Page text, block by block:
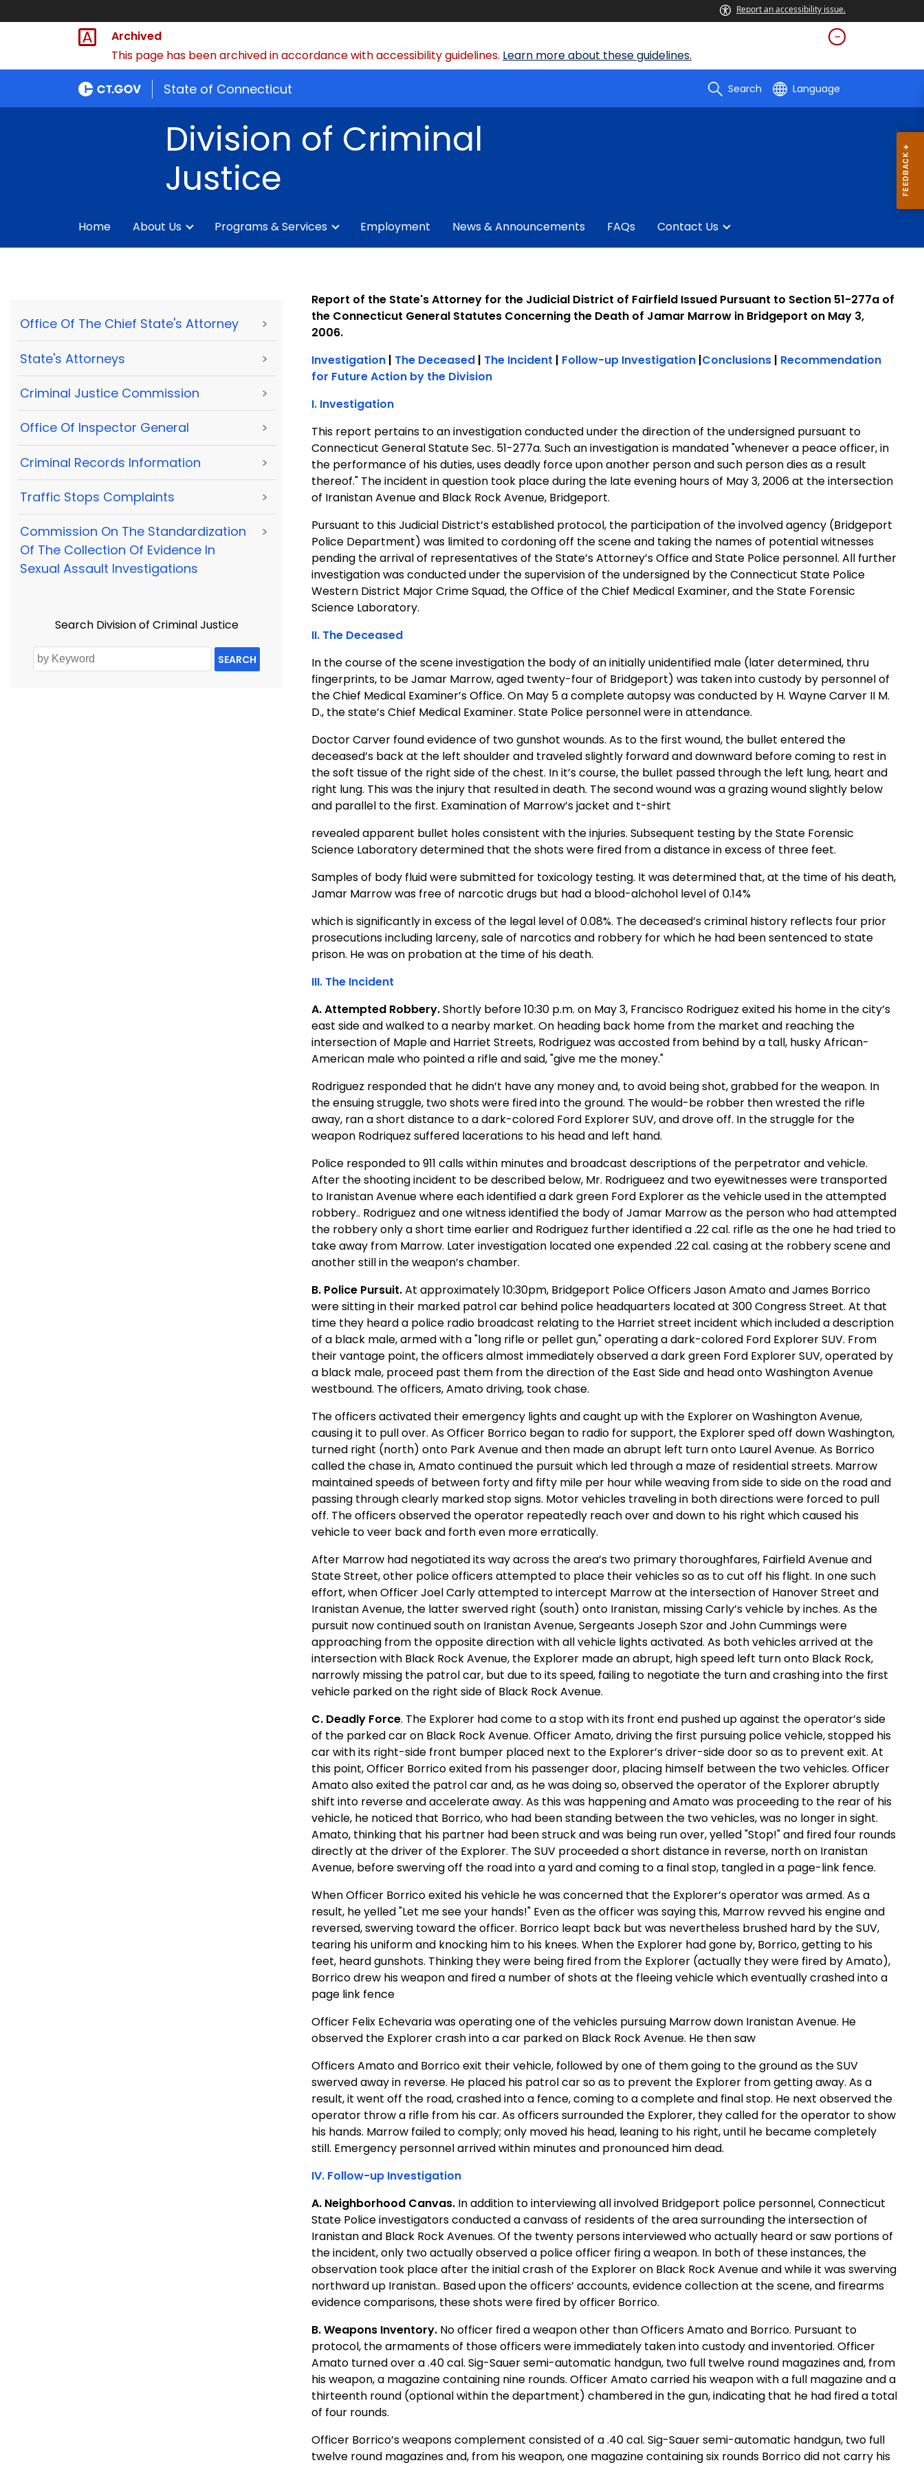
Report an accessibility issue.
Archived
This page has been archived in accordance with accessibility guidelines. Learn more about these guidelines.
State of Connecticut Search Language
Division of Criminal
Justice
Home About Us Programs & Services Employment News & Announcements FAQs Contact Us
Office Of The Chief State's Attorney >
State's Attorneys >
Criminal Justice Commission >
Office Of Inspector General >
Criminal Records Information >
Traffic Stops Complaints >
Commission On The Standardization
Of The Collection Of Evidence In
Sexual Assault Investigations
>
Search Division of Criminal Justice
SEARCH
Report of the State's Attorney for the Judicial District of Fairfield Issued Pursuant to Section 51-277a of
the Connecticut General Statutes Concerning the Death of Jamar Marrow in Bridgeport on May 3,
2006.
Investigation | The Deceased | The Incident | Follow-up Investigation |Conclusions | Recommendation
for Future Action by the Division
I. Investigation
This report pertains to an investigation conducted under the direction of the undersigned pursuant to
Connecticut General Statute Sec. 51-277a. Such an investigation is mandated "whenever a peace officer, in
the performance of his duties, uses deadly force upon another person and such person dies as a result
thereof." The incident in question took place during the late evening hours of May 3, 2006 at the intersection
of Iranistan Avenue and Black Rock Avenue, Bridgeport.
Pursuant to this Judicial District’s established protocol, the participation of the involved agency (Bridgeport
Police Department) was limited to cordoning off the scene and taking the names of potential witnesses
pending the arrival of representatives of the State’s Attorney’s Office and State Police personnel. All further
investigation was conducted under the supervision of the undersigned by the Connecticut State Police
Western District Major Crime Squad, the Office of the Chief Medical Examiner, and the State Forensic
Science Laboratory.
II. The Deceased
In the course of the scene investigation the body of an initially unidentified male (later determined, thru
fingerprints, to be Jamar Marrow, aged twenty-four of Bridgeport) was taken into custody by personnel of
the Chief Medical Examiner’s Office. On May 5 a complete autopsy was conducted by H. Wayne Carver II M.
D., the state’s Chief Medical Examiner. State Police personnel were in attendance.
Doctor Carver found evidence of two gunshot wounds. As to the first wound, the bullet entered the
deceased’s back at the left shoulder and traveled slightly forward and downward before coming to rest in
the soft tissue of the right side of the chest. In it’s course, the bullet passed through the left lung, heart and
right lung. This was the injury that resulted in death. The second wound was a grazing wound slightly below
and parallel to the first. Examination of Marrow’s jacket and t-shirt
revealed apparent bullet holes consistent with the injuries. Subsequent testing by the State Forensic
Science Laboratory determined that the shots were fired from a distance in excess of three feet.
Samples of body fluid were submitted for toxicology testing. It was determined that, at the time of his death,
Jamar Marrow was free of narcotic drugs but had a blood-alchohol level of 0.14%
which is significantly in excess of the legal level of 0.08%. The deceased’s criminal history reflects four prior
prosecutions including larceny, sale of narcotics and robbery for which he had been sentenced to state
prison. He was on probation at the time of his death.
III. The Incident
A. Attempted Robbery.Shortly before 10:30 p.m. on May 3, Francisco Rodriguez exited his home in the city’s
east side and walked to a nearby market. On heading back home from the market and reaching the
intersection of Maple and Harriet Streets, Rodriguez was accosted from behind by a tall, husky African-
American male who pointed a rifle and said, "give me the money."
Rodriguez responded that he didn’t have any money and, to avoid being shot, grabbed for the weapon. In
the ensuing struggle, two shots were fired into the ground. The would-be robber then wrested the rifle
away, ran a short distance to a dark-colored Ford Explorer SUV, and drove off. In the struggle for the
weapon Rodriquez suffered lacerations to his head and left hand.
Police responded to 911 calls within minutes and broadcast descriptions of the perpetrator and vehicle.
After the shooting incident to be described below, Mr. Rodrigueez and two eyewitnesses were transported
to Iranistan Avenue where each identified a dark green Ford Explorer as the vehicle used in the attempted
robbery.. Rodriguez and one witness identified the body of Jamar Marrow as the person who had attempted
the robbery only a short time earlier and Rodriguez further identified a .22 cal. rifle as the one he had tried to
take away from Marrow. Later investigation located one expended .22 cal. casing at the robbery scene and
another still in the weapon’s chamber.
B. Police Pursuit.At approximately 10:30pm, Bridgeport Police Officers Jason Amato and James Borrico
were sitting in their marked patrol car behind police headquarters located at 300 Congress Street. At that
time they heard a police radio broadcast relating to the Harriet street incident which included a description
of a black male, armed with a "long rifle or pellet gun," operating a dark-colored Ford Explorer SUV. From
their vantage point, the officers almost immediately observed a dark green Ford Explorer SUV, operated by
a black male, proceed past them from the direction of the East Side and head onto Washington Avenue
westbound. The officers, Amato driving, took chase.
The officers activated their emergency lights and caught up with the Explorer on Washington Avenue,
causing it to pull over. As Officer Borrico began to radio for support, the Explorer sped off down Washington,
turned right (north) onto Park Avenue and then made an abrupt left turn onto Laurel Avenue. As Borrico
called the chase in, Amato continued the pursuit which led through a maze of residential streets. Marrow
maintained speeds of between forty and fifty mile per hour while weaving from side to side on the road and
passing through clearly marked stop signs. Motor vehicles traveling in both directions were forced to pull
off. The officers observed the operator repeatedly reach over and down to his right which caused his
vehicle to veer back and forth even more erratically.
After Marrow had negotiated its way across the area’s two primary thoroughfares, Fairfield Avenue and
State Street, other police officers attempted to place their vehicles so as to cut off his flight. In one such
effort, when Officer Joel Carly attempted to intercept Marrow at the intersection of Hanover Street and
Iranistan Avenue, the latter swerved right (south) onto Iranistan, missing Carly’s vehicle by inches. As the
pursuit now continued south on Iranistan Avenue, Sergeants Joseph Szor and John Cummings were
approaching from the opposite direction with all vehicle lights activated. As both vehicles arrived at the
intersection with Black Rock Avenue, the Explorer made an abrupt, high speed left turn onto Black Rock,
narrowly missing the patrol car, but due to its speed, failing to negotiate the turn and crashing into the first
vehicle parked on the right side of Black Rock Avenue.
C. Deadly Force. The Explorer had come to a stop with its front end pushed up against the operator’s side
of the parked car on Black Rock Avenue. Officer Amato, driving the first pursuing police vehicle, stopped his
car with its right-side front bumper placed next to the Explorer’s driver-side door so as to prevent exit. At
this point, Officer Borrico exited from his passenger door, placing himself between the two vehicles. Officer
Amato also exited the patrol car and, as he was doing so, observed the operator of the Explorer abruptly
shift into reverse and accelerate away. As this was happening and Amato was proceeding to the rear of his
vehicle, he noticed that Borrico, who had been standing between the two vehicles, was no longer in sight.
Amato, thinking that his partner had been struck and was being run over, yelled "Stop!" and fired four rounds
directly at the driver of the Explorer. The SUV proceeded a short distance in reverse, north on Iranistan
Avenue, before swerving off the road into a yard and coming to a final stop, tangled in a page-link fence.
When Officer Borrico exited his vehicle he was concerned that the Explorer’s operator was armed. As a
result, he yelled "Let me see your hands!" Even as the officer was saying this, Marrow revved his engine and
reversed, swerving toward the officer. Borrico leapt back but was nevertheless brushed hard by the SUV,
tearing his uniform and knocking him to his knees. When the Explorer had gone by, Borrico, getting to his
feet, heard gunshots. Thinking they were being fired from the Explorer (actually they were fired by Amato),
Borrico drew his weapon and fired a number of shots at the fleeing vehicle which eventually crashed into a
page link fence
Officer Felix Echevaria was operating one of the vehicles pursuing Marrow down Iranistan Avenue. He
observed the Explorer crash into a car parked on Black Rock Avenue. He then saw
Officers Amato and Borrico exit their vehicle, followed by one of them going to the ground as the SUV
swerved away in reverse. He placed his patrol car so as to prevent the Explorer from getting away. As a
result, it went off the road, crashed into a fence, coming to a complete and final stop. He next observed the
operator throw a rifle from his car. As officers surrounded the Explorer, they called for the operator to show
his hands. Marrow failed to comply; only moved his head, leaning to his right, until he became completely
still. Emergency personnel arrived within minutes and pronounced him dead.
IV. Follow-up Investigation
A. Neighborhood Canvas. In addition to interviewing all involved Bridgeport police personnel, Connecticut
State Police investigators conducted a canvass of residents of the area surrounding the intersection of
Iranistan and Black Rock Avenues. Of the twenty persons interviewed who actually heard or saw portions of
the incident, only two actually observed a police officer firing a weapon. In both of these instances, the
observation took place after the initial crash of the Explorer on Black Rock Avenue and while it was swerving
northward up Iranistan.. Based upon the officers’ accounts, evidence collection at the scene, and firearms
evidence comparisons, these shots were fired by officer Borrico.
B. Weapons Inventory. No officer fired a weapon other than Officers Amato and Borrico. Pursuant to
protocol, the armaments of those officers were immediately taken into custody and inventoried. Officer
Amato turned over a .40 cal. Sig-Sauer semi-automatic handgun, two full twelve round magazines and, from
his weapon, a magazine containing nine rounds. Officer Amato carried his weapon with a full magazine and a
thirteenth round (optional within the department) chambered in the gun, indicating that he had fired a total
of four rounds.
Officer Borrico’s weapons complement consisted of a .40 cal. Sig-Sauer semi-automatic handgun, two full
twelve round magazines and, from his weapon, one magazine containing six rounds Borrico did not carry his